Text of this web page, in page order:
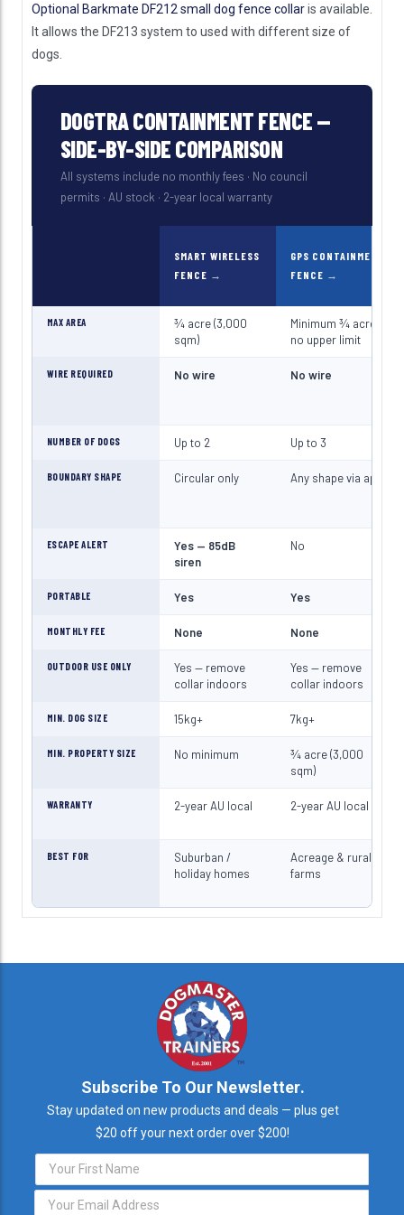
Optional Barkmate DF212 small dog fence collaris available.
It allows the DF213 system to used with different size of
dogs.
DOGTRA CONTAINMENT FENCE —
SIDE-BY-SIDE COMPARISON
All systems include no monthly fees · No council
permits · AU stock · 2-year local warranty
SMART WIRELESS
FENCE
GPS CONTAINMENT
FENCE
MAX AREA
¾ acre (3,000
sqm)
Minimum ¾ acre —
no upper limit
WIRE REQUIRED No wire No wire
NUMBER OF DOGS Up to 2 Up to 3
BOUNDARY SHAPE Circular only Any shape via app
ESCAPE ALERT
Yes — 85dB
siren
No
PORTABLE Yes Yes
MONTHLY FEE None None
OUTDOOR USE ONLY
Yes — remove
collar indoors
Yes — remove
collar indoors
MIN. DOG SIZE 15kg+ 7kg+
MIN. PROPERTY SIZE No minimum
¾ acre (3,000
sqm)
WARRANTY 2-year AU local 2-year AU local
BEST FOR
Suburban /
holiday homes
Acreage & rural
farms
Subscribe To Our Newsletter.
Stay updated on new products and deals — plus get
$20 off your next order over $200!
Email
Address